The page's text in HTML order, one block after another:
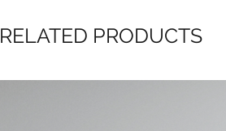
RELATED PRODUCTS